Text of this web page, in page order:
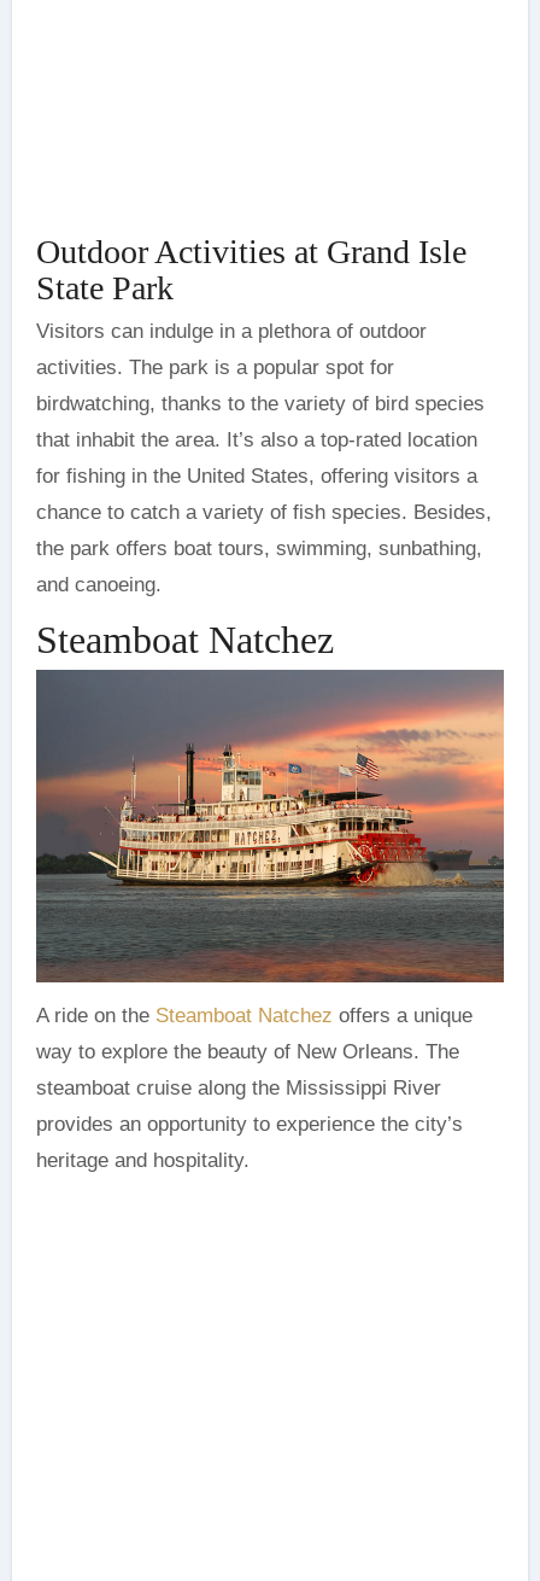
Outdoor Activities at Grand Isle
State Park
Visitors can indulge in a plethora of outdoor
activities. The park is a popular spot for
birdwatching, thanks to the variety of bird species
that inhabit the area. It’s also a top-rated location
for fishing in the United States, offering visitors a
chance to catch a variety of fish species. Besides,
the park offers boat tours, swimming, sunbathing,
and canoeing.
Steamboat Natchez
A ride on the Steamboat Natchez offers a unique
way to explore the beauty of New Orleans. The
steamboat cruise along the Mississippi River
provides an opportunity to experience the city’s
heritage and hospitality.